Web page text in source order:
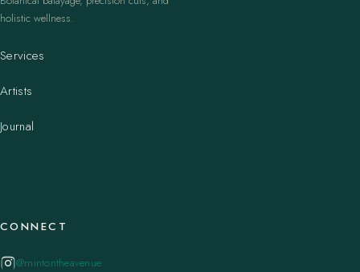
holistic wellness.
Services
Artists
Journal
CONNECT
@mintontheavenue